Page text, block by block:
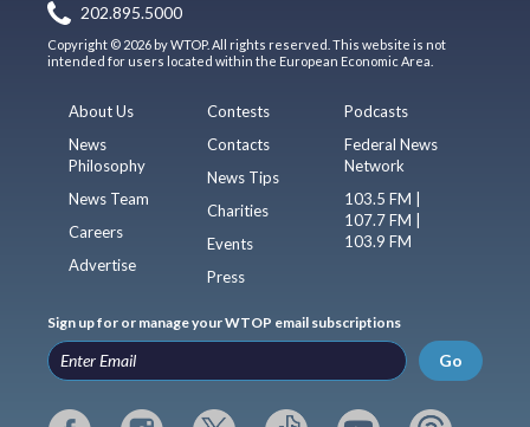
202.895.5000
Copyright © 2026 by WTOP. All rights reserved. This website is not
intended for users located within the European Economic Area.
About Us
News
Philosophy
News Team
Careers
Advertise
Contests
Contacts
News Tips
Charities
Events
Press
Podcasts
Federal News
Network
103.5 FM |
107.7 FM |
103.9 FM
Sign up for or manage your WTOP email subscriptions
Go